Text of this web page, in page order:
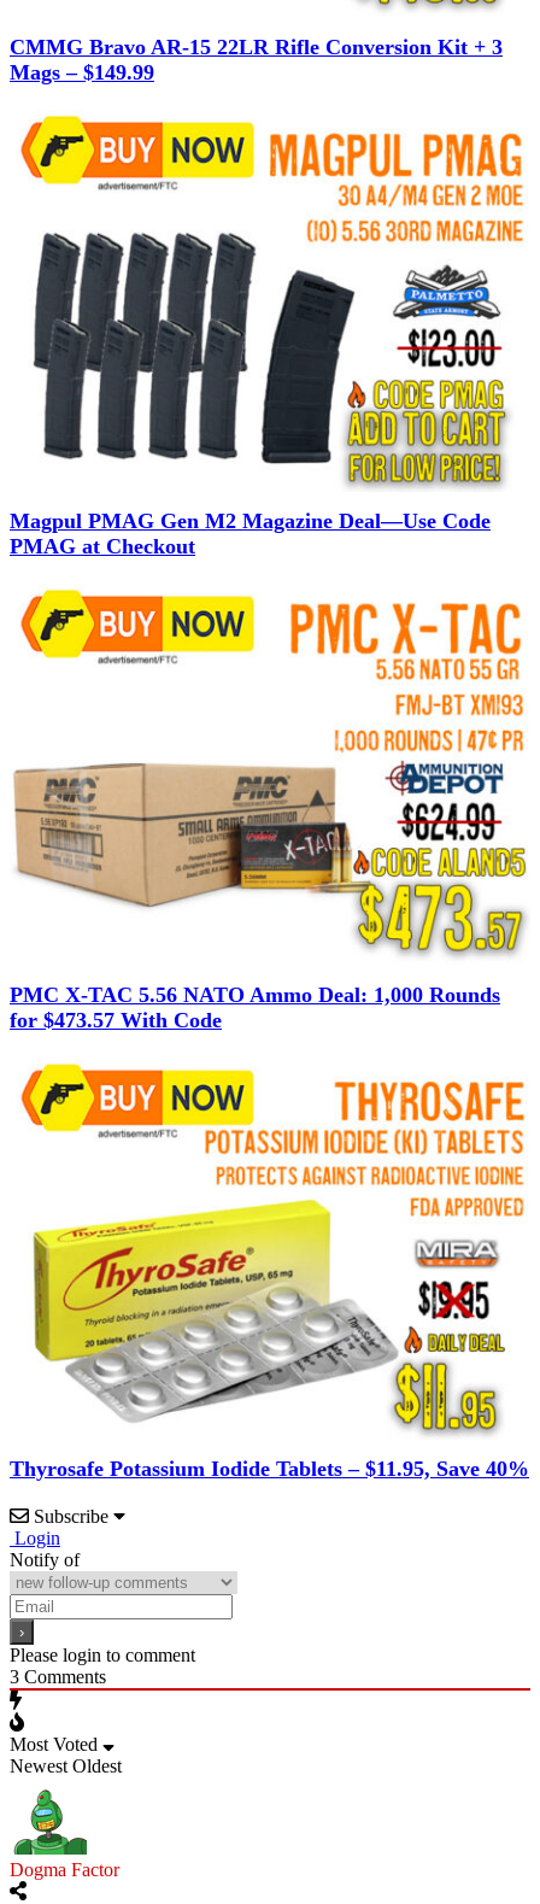
CMMG Bravo AR-15 22LR Rifle Conversion Kit + 3
Mags – $149.99
Magpul PMAG Gen M2 Magazine Deal—Use Code
PMAG at Checkout
PMC X-TAC 5.56 NATO Ammo Deal: 1,000 Rounds
for $473.57 With Code
Thyrosafe Potassium Iodide Tablets – $11.95, Save 40%
Subscribe
Login
Notify of
Please login to comment
3 Comments
Most Voted
Newest Oldest
Dogma Factor